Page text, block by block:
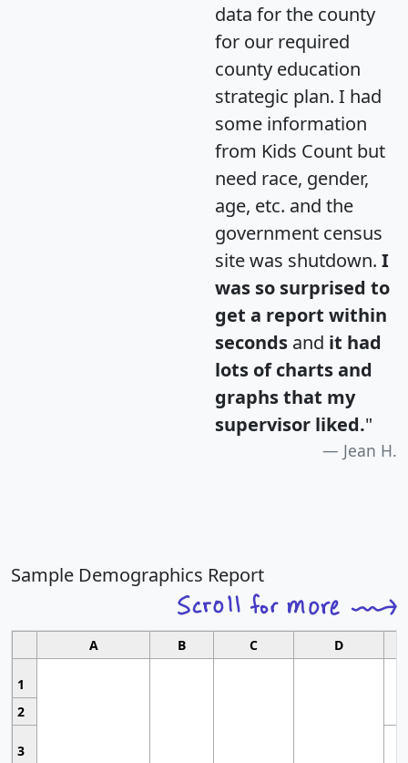
data for the county
for our required
county education
strategic plan. I had
some information
from Kids Count but
need race, gender,
age, etc. and the
government census
site was shutdown. I
was so surprised to
get a report within
seconds and it had
lots of charts and
graphs that my
supervisor liked."
Jean H.
Sample Demographics Report
A B C D
1
2
3